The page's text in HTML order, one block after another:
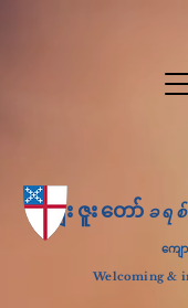
ကျေးဇူးတော် ခရ
ကျေ
Welcoming &